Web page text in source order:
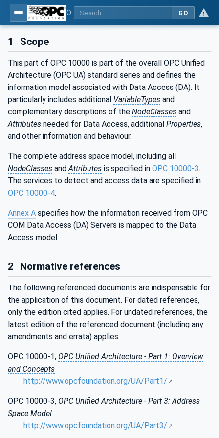
GO
1 Scope
This part of OPC 10000 is part of the overall OPC Unified
Architecture (OPC UA) standard series and defines the
information model associated with Data Access (DA). It
particularly includes additional VariableTypes and
complementary descriptions of the NodeClasses and
Attributes needed for Data Access, additional Properties,
and other information and behaviour.
The complete address space model, including all
NodeClasses andAttributes is specified in OPC 10000-3.
The services to detect and access data are specified in
OPC 10000-4.
Annex A specifies how the information received from OPC
COM Data Access (DA) Servers is mapped to the Data
Access model.
2 Normative references
The following referenced documents are indispensable for
the application of this document. For dated references,
only the edition cited applies. For undated references, the
latest edition of the referenced document (including any
amendments and errata) applies.
OPC 10000-1, OPC Unified Architecture - Part 1: Overview
and Concepts
http://www.opcfoundation.org/UA/Part1/
OPC 10000-3, OPC Unified Architecture - Part 3: Address
Space Model
http://www.opcfoundation.org/UA/Part3/